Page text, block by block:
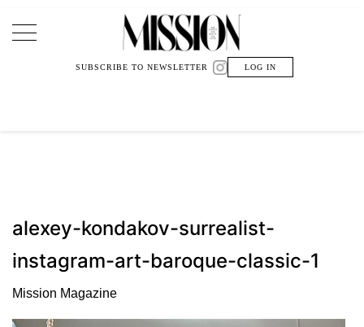
Main Navigation
SUBSCRIBE TO NEWSLETTER LOG IN
alexey-kondakov-surrealist-
instagram-art-baroque-classic-1
Mission Magazine